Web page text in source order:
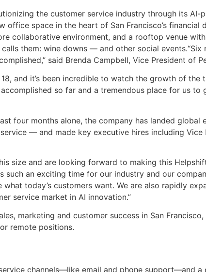
the customer service industry through its AI-
space in the heart of San Francisco’s financial
collaborative environment, and a rooftop venue
them: wine downs — and other social events.“Six
said Brenda Campbell, Vice President of
and it’s been incredible to watch the growth of the
so far and a tremendous place for us
four months alone, the company has landed global
— and made key executive hires including Vice
size and are looking forward to making this
such an exciting time for our industry and our
today’s customers want. We are also rapidly
service market in AI innovation.”
marketing and customer success in San
remote positions.
channels—like email and phone support—and a